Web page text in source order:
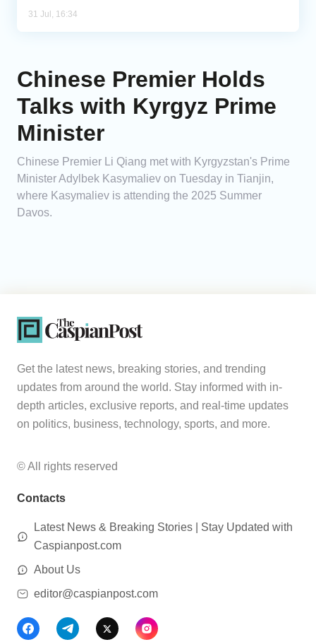
31 Jul, 16:34
Chinese Premier Holds
Talks with Kyrgyz Prime
Minister
Chinese Premier Li Qiang met with Kyrgyzstan's Prime
Minister Adylbek Kasymaliev on Tuesday in Tianjin,
where Kasymaliev is attending the 2025 Summer
Davos.
Get the latest news, breaking stories, and trending
updates from around the world. Stay informed with in-
depth articles, exclusive reports, and real-time updates
on politics, business, technology, sports, and more.
© All rights reserved
Contacts
Latest News & Breaking Stories | Stay Updated with
Caspianpost.com
About Us
editor@caspianpost.com